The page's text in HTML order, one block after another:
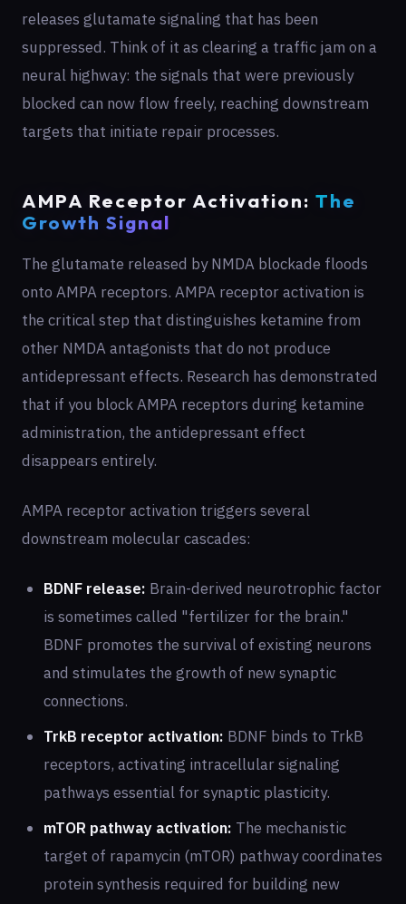
releases glutamate signaling that has been
suppressed. Think of it as clearing a traffic jam on a
neural highway: the signals that were previously
blocked can now flow freely, reaching downstream
targets that initiate repair processes.
AMPA Receptor Activation: The
Growth Signal
The glutamate released by NMDA blockade floods
onto AMPA receptors. AMPA receptor activation is
the critical step that distinguishes ketamine from
other NMDA antagonists that do not produce
antidepressant effects. Research has demonstrated
that if you block AMPA receptors during ketamine
administration, the antidepressant effect
disappears entirely.
AMPA receptor activation triggers several
downstream molecular cascades:
BDNF release: Brain-derived neurotrophic factor
is sometimes called "fertilizer for the brain."
BDNF promotes the survival of existing neurons
and stimulates the growth of new synaptic
connections.
TrkB receptor activation: BDNF binds to TrkB
receptors, activating intracellular signaling
pathways essential for synaptic plasticity.
mTOR pathway activation: The mechanistic
target of rapamycin (mTOR) pathway coordinates
protein synthesis required for building new